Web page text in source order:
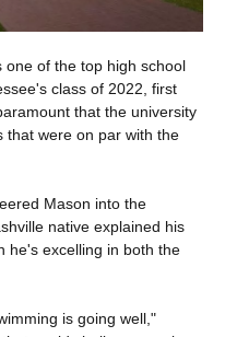
one of the top high school
class of 2022, first
that the university
that were on par with the
Mason into the
native explained his
he's excelling in both the
is going well,"